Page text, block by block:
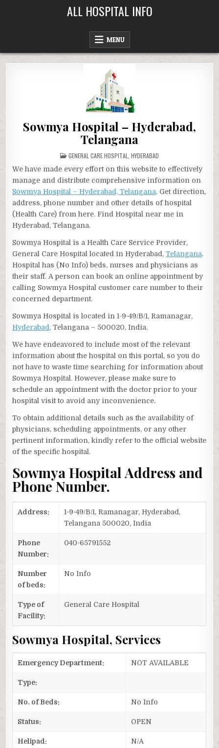
ALL HOSPITAL INFO
MENU
Sowmya Hospital – Hyderabad,
Telangana
POSTED
IN
GENERAL CARE HOSPITAL HYDERABAD
We have made every effort on this website to effectively
manage and distribute comprehensive information on
Sowmya Hospital – Hyderabad, Telangana. Get direction,
address, phone number and other details of hospital
(Health Care) from here. Find Hospital near me in
Hyderabad, Telangana.
Sowmya Hospital is a Health Care Service Provider,
General Care Hospital located in Hyderabad,Telangana.
Hospital has (No Info) beds, nurses and physicians as
their staff. A person can book an online appointment by
calling Sowmya Hospital customer care number to their
concerned department.
Sowmya Hospital is located in 1-9-49/B/1, Ramanagar,
Hyderabad, Telangana – 500020, India.
We have endeavored to include most of the relevant
information about the hospital on this portal, so you do
not have to waste time searching for information about
Sowmya Hospital. However, please make sure to
schedule an appointment with the doctor prior to your
hospital visit to avoid any inconvenience.
To obtain additional details such as the availability of
physicians, scheduling appointments, or any other
pertinent information, kindly refer to the official website
of the specific hospital.
Sowmya Hospital Address and
Phone Number.
Address:
1-9-49/B/1, Ramanagar, Hyderabad,
Telangana 500020, India
Phone
Number:
040-65791552
Number
of beds:
No Info
Type of
Facility:
General Care Hospital
Sowmya Hospital, Services
Emergency Department: NOT AVAILABLE
Type:
No. of Beds: No Info
Status: OPEN
Helipad: N/A